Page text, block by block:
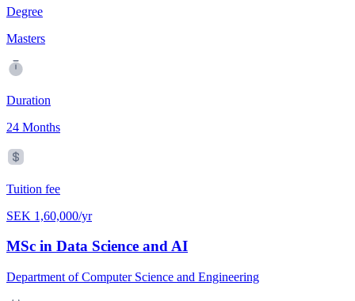
Degree
Masters
Duration
24 Months
Tuition fee
SEK 1,60,000/yr
MSc in Data Science and AI
Department of Computer Science and Engineering